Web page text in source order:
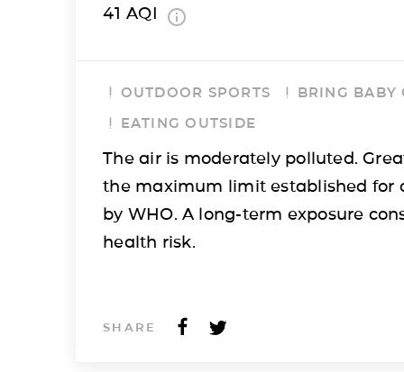
41 AQI
OUTDOOR SPORTS
BRING BABY
EATING OUTSIDE
The air is moderately polluted.
the maximum limit established for
by WHO. A long-term exposure
health risk.
SHARE